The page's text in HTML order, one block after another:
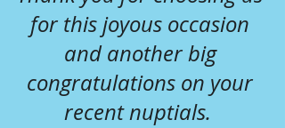
for this joyous occasion
and another big
congratulations on your
recent nuptials.